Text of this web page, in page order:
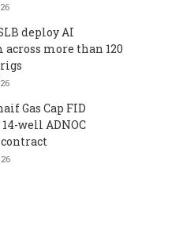
deploy AI
more than 120
Gas Cap FID
well ADNOC